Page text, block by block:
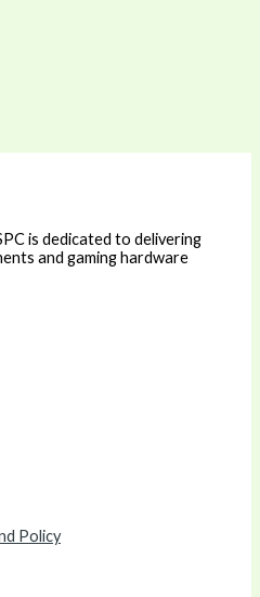
is dedicated to delivering
and gaming hardware
Policy